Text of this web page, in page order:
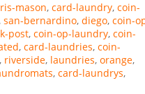
mason card-laundry coin-
san-bernardino diego coin-
post coin-op-laundry coin-
card-laundries coin-
riverside laundries orange
card-laundrys